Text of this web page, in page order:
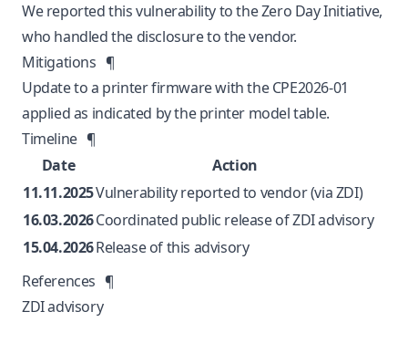
We reported this vulnerability to the Zero Day Initiative,
who handled the disclosure to the vendor.
Mitigations ¶
Update to a printer firmware with the CPE2026-01
applied as indicated by theprinter model table.
Timeline ¶
Date
Action
11.11.2025Vulnerability reported to vendor (via ZDI)
16.03.2026Coordinated public release of ZDI advisory
15.04.2026Release of this advisory
References ¶
ZDI advisory